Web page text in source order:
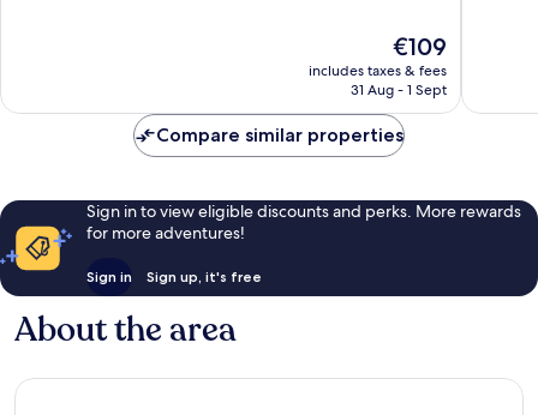
The
price
is
€109
includes taxes & fees
31 Aug - 1 Sept
Compare similar properties
Sign in to view eligible discounts and perks. More rewards
for more adventures!
Sign in Sign up, it's free
About the area